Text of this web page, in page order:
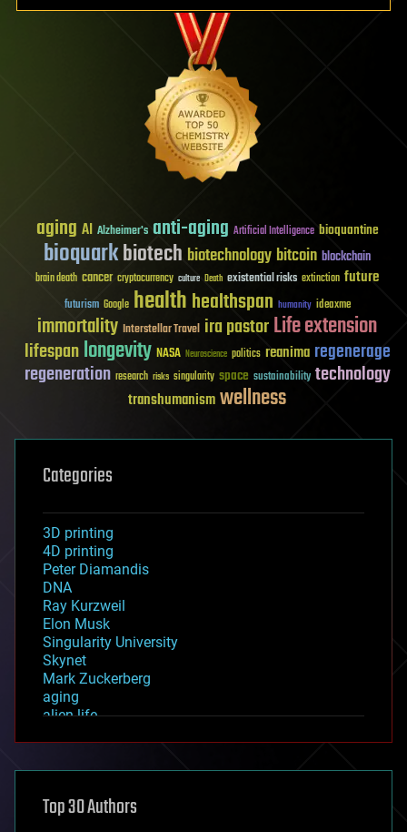
aging AI Alzheimer's anti-aging Artificial Intelligence bioquantine
bioquarkbiotech biotechnology bitcoin blockchain
brain death cancer cryptocurrency culture Death existential risks extinction future
futurism Google healthhealthspan humanity ideaxme
immortality Interstellar Travel ira pastorLife extension
lifespanlongevity NASA Neuroscience politics reanima regenerage
regeneration research risks singularity space sustainability technology
transhumanismwellness
Categories
3D printing
4D printing
Peter Diamandis
DNA
Ray Kurzweil
Elon Musk
Singularity University
Skynet
Mark Zuckerberg
aging
alien life
asteroid/comet impacts
augmented reality
Top 30 Authors